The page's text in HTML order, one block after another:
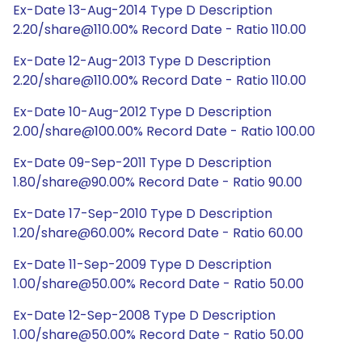
Ex-Date 13-Aug-2014 Type D Description
2.20/share@110.00% Record Date - Ratio 110.00
Ex-Date 12-Aug-2013 Type D Description
2.20/share@110.00% Record Date - Ratio 110.00
Ex-Date 10-Aug-2012 Type D Description
2.00/share@100.00% Record Date - Ratio 100.00
Ex-Date 09-Sep-2011 Type D Description
1.80/share@90.00% Record Date - Ratio 90.00
Ex-Date 17-Sep-2010 Type D Description
1.20/share@60.00% Record Date - Ratio 60.00
Ex-Date 11-Sep-2009 Type D Description
1.00/share@50.00% Record Date - Ratio 50.00
Ex-Date 12-Sep-2008 Type D Description
1.00/share@50.00% Record Date - Ratio 50.00